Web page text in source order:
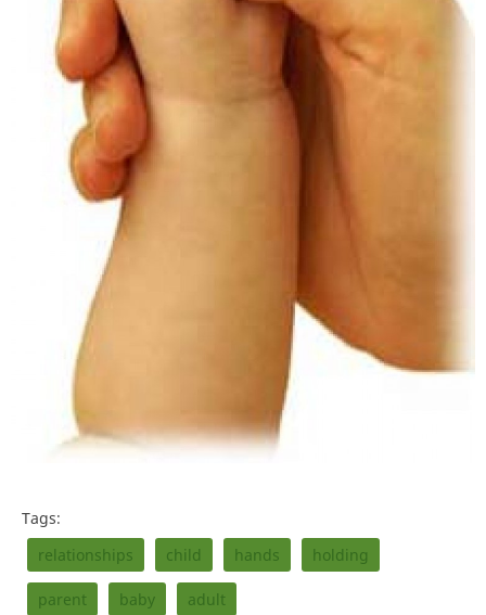
Tags:
relationships
child hands holding
parent baby adult